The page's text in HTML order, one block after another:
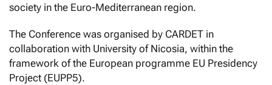
society in the Euro-Mediterranean region.
The Conference was organised by CARDET in
collaboration with University of Nicosia, within the
framework of the European programme EU Presidency
Project (EUPP5).